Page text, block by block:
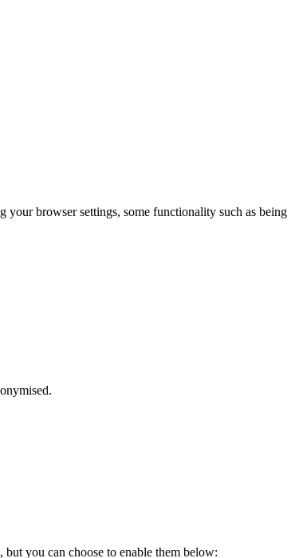
your browser settings, some functionality such as being
you can choose to enable them below: